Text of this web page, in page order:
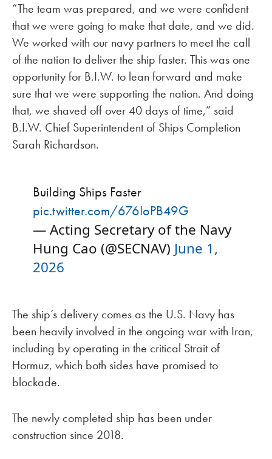
“The team was prepared, and we were confident
that we were going to make that date, and we did.
We worked with our navy partners to meet the call
of the nation to deliver the ship faster. This was one
opportunity for B.I.W. to lean forward and make
sure that we were supporting the nation. And doing
that, we shaved off over 40 days of time,” said
B.I.W. Chief Superintendent of Ships Completion
Sarah Richardson.
Building Ships Faster
pic.twitter.com/676IoPB49G
— Acting Secretary of the Navy
Hung Cao (@SECNAV) June 1,
2026
The ship’s delivery comes as the U.S. Navy has
been heavily involved in the ongoing war with Iran,
including by operating in the critical Strait of
Hormuz, which both sides have promised to
blockade.
The newly completed ship has been under
construction since 2018.